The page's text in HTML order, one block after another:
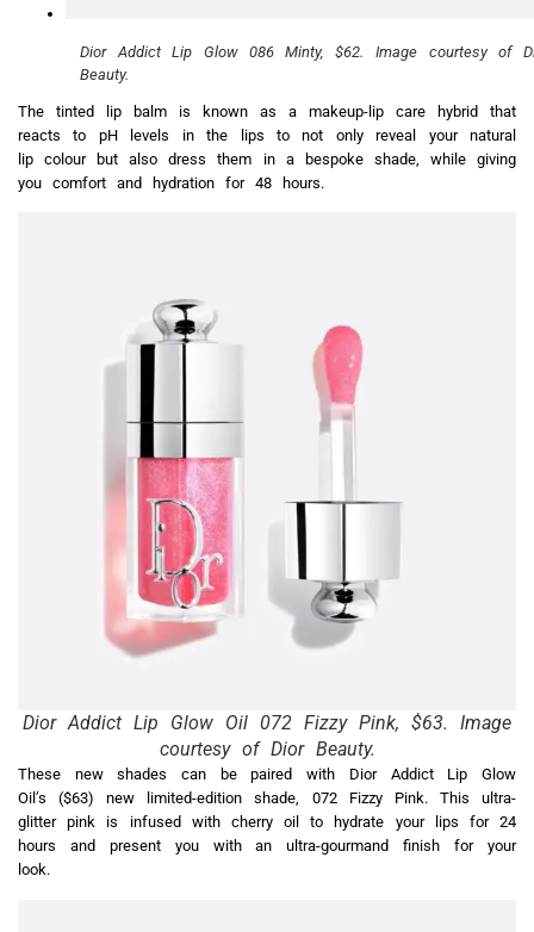
Dior Addict Lip Glow 086 Minty, $62. Image courtesy of
Beauty.
The tinted lip balm is known as a makeup-lip care hybrid that
reacts to pH levels in the lips to not only reveal your natural
lip colour but also dress them in a bespoke shade, while giving
you comfort and hydration for 48 hours.
Dior Addict Lip Glow Oil 072 Fizzy Pink, $63. Image
courtesy of Dior Beauty.
These new shades can be paired with Dior Addict Lip Glow
Oil’s ($63) new limited-edition shade, 072 Fizzy Pink. This ultra-
glitter pink is infused with cherry oil to hydrate your lips for 24
hours and present you with an ultra-gourmand finish for your
look.